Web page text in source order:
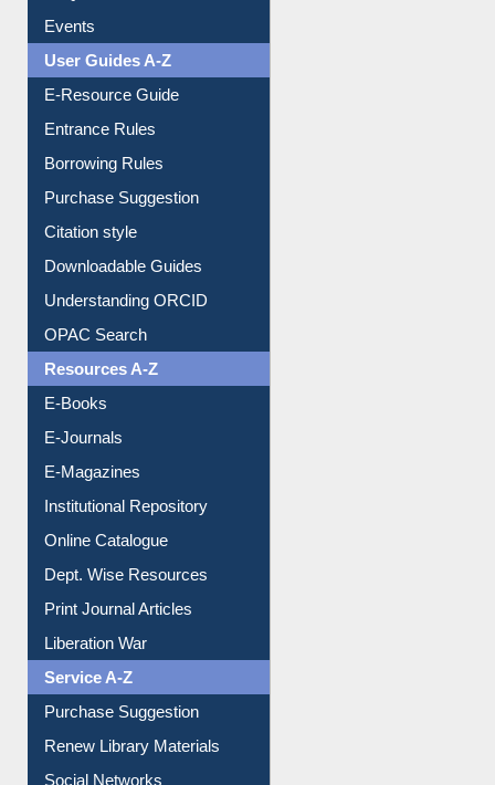
FAQ
Events
User Guides A-Z
E-Resource Guide
Entrance Rules
Borrowing Rules
Purchase Suggestion
Citation style
Downloadable Guides
Understanding ORCID
OPAC Search
Resources A-Z
E-Books
E-Journals
E-Magazines
Institutional Repository
Online Catalogue
Dept. Wise Resources
Print Journal Articles
Liberation War
Service A-Z
Purchase Suggestion
Renew Library Materials